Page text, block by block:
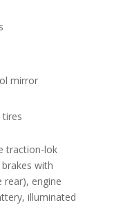
mirror
tires
traction-lok
with
rear), engine
illuminated